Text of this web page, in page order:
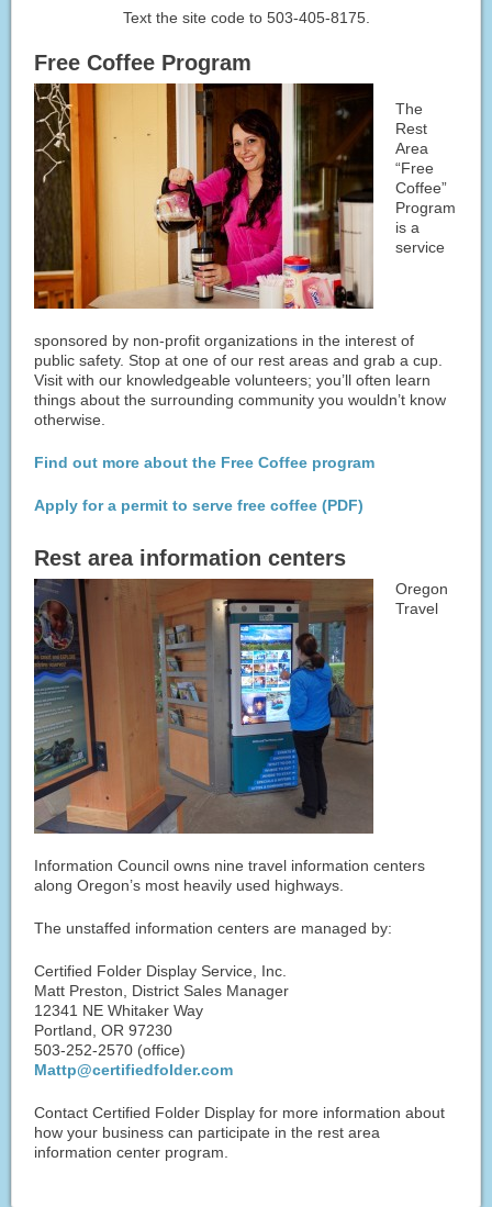
Text the site code to 503-405-8175.
Free Coffee Program
The
Rest
Area
“Free
Coffee”
Program
is a
service
sponsored by non-profit organizations in the interest of
public safety. Stop at one of our rest areas and grab a cup.
Visit with our knowledgeable volunteers; you’ll often learn
things about the surrounding community you wouldn’t know
otherwise.
Find out more about the Free Coffee program
Apply for a permit to serve free coffee (PDF)
Rest area information centers
Oregon
Travel
Information Council owns nine travel information centers
along Oregon’s most heavily used highways.
The unstaffed information centers are managed by:
Certified Folder Display Service, Inc.
Matt Preston, District Sales Manager
12341 NE Whitaker Way
Portland, OR 97230
503-252-2570 (office)
Mattp@certifiedfolder.com
Contact Certified Folder Display for more information about
how your business can participate in the rest area
information center program.